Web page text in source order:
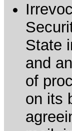
State
and
of
on its